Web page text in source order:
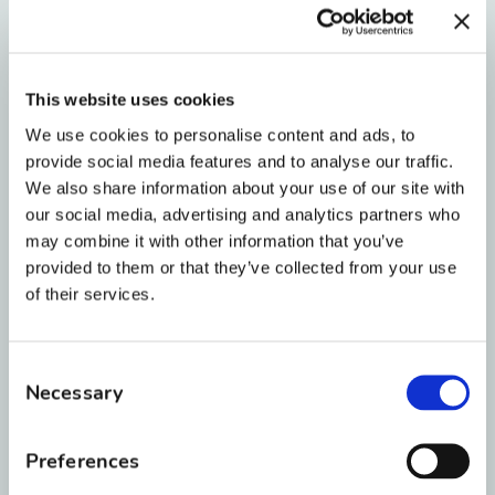
This website uses cookies
We use cookies to personalise content and ads, to
provide social media features and to analyse our traffic.
We also share information about your use of our site with
our social media, advertising and analytics partners who
may combine it with other information that you’ve
provided to them or that they’ve collected from your use
of their services.
Selection
Necessary
Preferences
Tell us about your role at BRO:
“I have been an orthodontic assistant for 24
years, 4 years in Florida, 17 years with Dr Joe
Farrar and 3 years with BRO. I have just
recently (December 1st) started the Treatment
coordinator position and am looking forward
to taking on this new position.”
What are 3 words you would use
“Charitable- Blue Star, Family, Rewarding”